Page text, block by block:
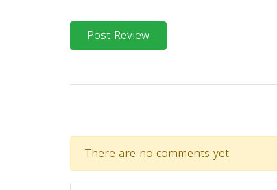
Post Review
There are no comments yet.